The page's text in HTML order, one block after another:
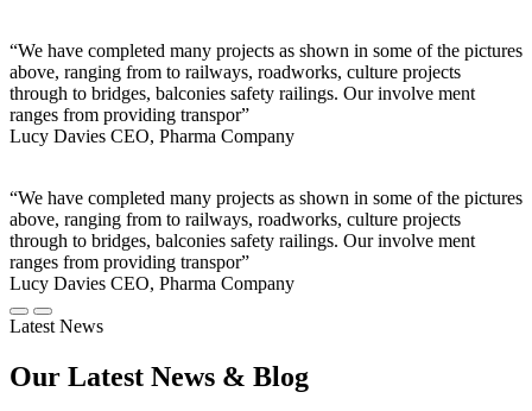
“We have completed many projects as shown in some of the pictures
above, ranging from to railways, roadworks, culture projects
through to bridges, balconies safety railings. Our involve ment
ranges from providing transpor”
Lucy Davies CEO, Pharma Company
“We have completed many projects as shown in some of the pictures
above, ranging from to railways, roadworks, culture projects
through to bridges, balconies safety railings. Our involve ment
ranges from providing transpor”
Lucy Davies CEO, Pharma Company
Latest News
Our Latest News & Blog